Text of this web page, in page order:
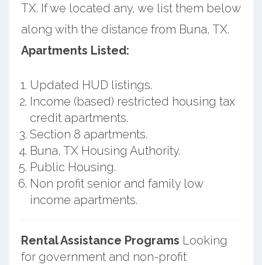
TX. If we located any, we list them below
along with the distance from Buna, TX.
Apartments Listed:
Updated HUD listings.
Income (based) restricted housing tax
credit apartments.
Section 8 apartments.
Buna, TX Housing Authority.
Public Housing.
Non profit senior and family low
income apartments.
Rental Assistance Programs Looking
for government and non-profit